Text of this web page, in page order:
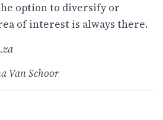
option to diversify or
of interest is always there.
Van Schoor